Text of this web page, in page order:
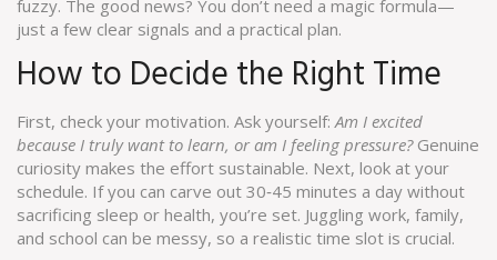
fuzzy. The good news? You don’t need a magic formula—
just a few clear signals and a practical plan.
How to Decide the Right Time
First, check your motivation. Ask yourself:Am I excited
because I truly want to learn, or am I feeling pressure?Genuine
curiosity makes the effort sustainable. Next, look at your
schedule. If you can carve out 30‑45 minutes a day without
sacrificing sleep or health, you’re set. Juggling work, family,
and school can be messy, so a realistic time slot is crucial.